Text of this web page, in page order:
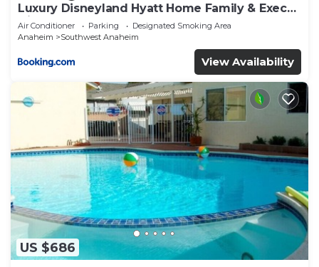
Luxury Disneyland Hyatt Home Family & Exec
friendly
Air Conditioner Parking
Designated Smoking Area
Anaheim
Southwest Anaheim
View Availability
US $686